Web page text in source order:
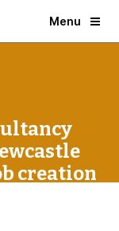
Menu
creation